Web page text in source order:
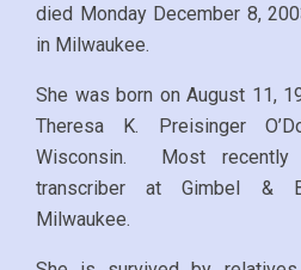
died Monday December 8,
in Milwaukee.
She was born on August 11,
Theresa K. Preisinger
Wisconsin. Most
transcriber at Gimbel &
Milwaukee.